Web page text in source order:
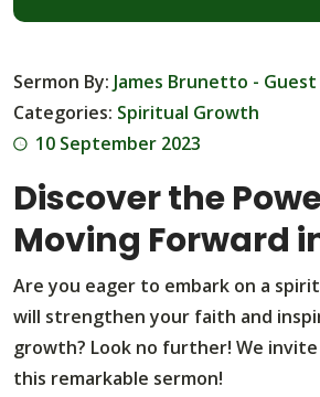
Sermon By: James Brunetto -
Categories: Spiritual Growth
10 September 2023
Discover the
Moving Forward
Are you eager to embark on a
will strengthen your faith and
growth? Look no further! We
this remarkable sermon!